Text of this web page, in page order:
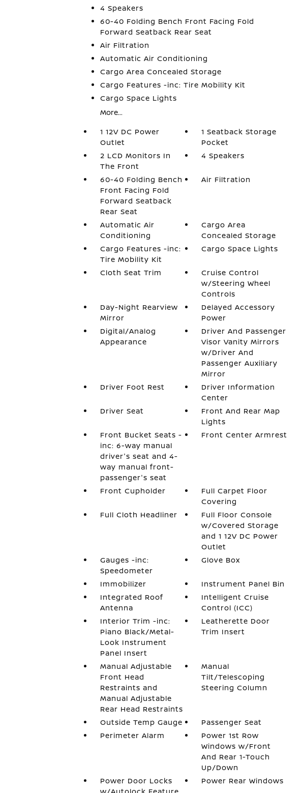
4 Speakers
60-40 Folding Bench Front Facing Fold
Forward Seatback Rear Seat
Air Filtration
Automatic Air Conditioning
Cargo Area Concealed Storage
Cargo Features -inc: Tire Mobility Kit
Cargo Space Lights
More...
1 12V DC Power
Outlet
1 Seatback Storage
Pocket
2 LCD Monitors In
The Front
4 Speakers
60-40 Folding Bench
Front Facing Fold
Forward Seatback
Rear Seat
Air Filtration
Automatic Air
Conditioning
Cargo Area
Concealed Storage
Cargo Features -inc:
Tire Mobility Kit
Cargo Space Lights
Cloth Seat Trim
Cruise Control
w/Steering Wheel
Controls
Day-Night Rearview
Mirror
Delayed Accessory
Power
Digital/Analog
Appearance
Driver And Passenger
Visor Vanity Mirrors
w/Driver And
Passenger Auxiliary
Mirror
Driver Foot Rest
Driver Information
Center
Driver Seat
Front And Rear Map
Lights
Front Bucket Seats -
inc: 6-way manual
driver's seat and 4-
way manual front-
passenger's seat
Front Center Armrest
Front Cupholder
Full Carpet Floor
Covering
Full Cloth Headliner
Full Floor Console
w/Covered Storage
and 1 12V DC Power
Outlet
Gauges -inc:
Speedometer
Glove Box
Immobilizer
Instrument Panel Bin
Integrated Roof
Antenna
Intelligent Cruise
Control (ICC)
Interior Trim -inc:
Piano Black/Metal-
Look Instrument
Panel Insert
Leatherette Door
Trim Insert
Manual Adjustable
Front Head
Restraints and
Manual Adjustable
Rear Head Restraints
Manual
Tilt/Telescoping
Steering Column
Outside Temp Gauge
Passenger Seat
Perimeter Alarm
Power 1st Row
Windows w/Front
And Rear 1-Touch
Up/Down
Power Door Locks
Power Rear Windows